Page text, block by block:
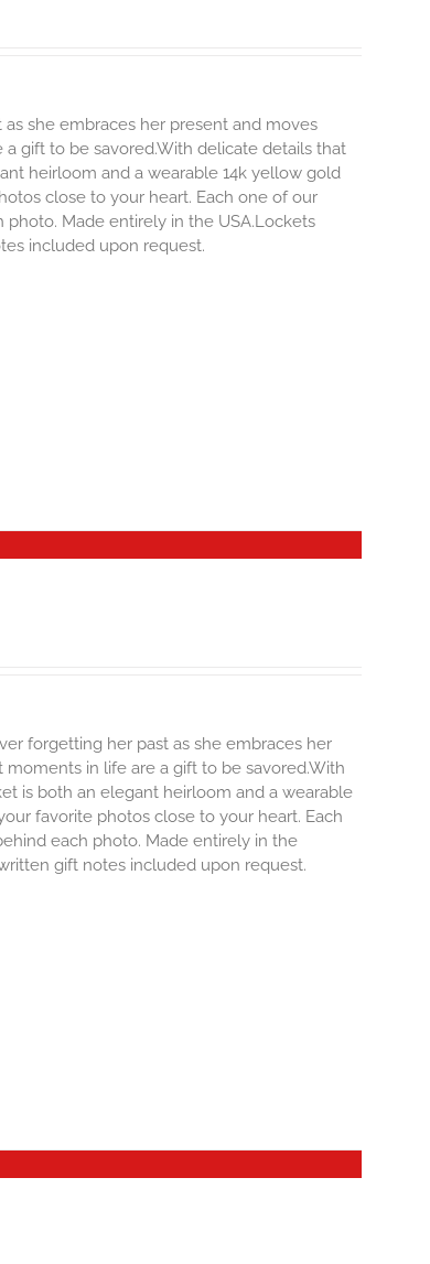
she embraces her present and moves
gift to be savored.With delicate details that
heirloom and a wearable 14k yellow gold
close to your heart. Each one of our
photo. Made entirely in the USA.Lockets
included upon request.
forgetting her past as she embraces her
in life are a gift to be savored.With
is both an elegant heirloom and a wearable
favorite photos close to your heart. Each
each photo. Made entirely in the
gift notes included upon request.